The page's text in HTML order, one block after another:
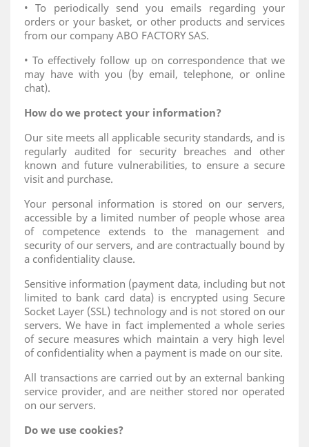
• To periodically send you emails regarding your
orders or your basket, or other products and services
from our company ABO FACTORY SAS.
• To effectively follow up on correspondence that we
may have with you (by email, telephone, or online
chat).
How do we protect your information?
Our site meets all applicable security standards, and is
regularly audited for security breaches and other
known and future vulnerabilities, to ensure a secure
visit and purchase.
Your personal information is stored on our servers,
accessible by a limited number of people whose area
of ​​competence extends to the management and
security of our servers, and are contractually bound by
a confidentiality clause.
Sensitive information (payment data, including but not
limited to bank card data) is encrypted using Secure
Socket Layer (SSL) technology and is not stored on our
servers. We have in fact implemented a whole series
of secure measures which maintain a very high level
of confidentiality when a payment is made on our site.
All transactions are carried out by an external banking
service provider, and are neither stored nor operated
on our servers.
Do we use cookies?